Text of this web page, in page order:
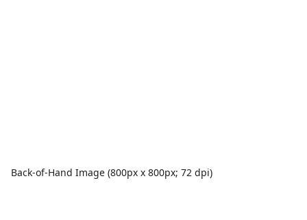
Back-of-Hand Image (800px x 800px; 72 dpi)